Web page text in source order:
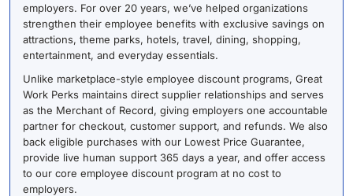
employers. For over 20 years, we’ve helped organizations
strengthen their employee benefits with exclusive savings on
attractions, theme parks, hotels, travel, dining, shopping,
entertainment, and everyday essentials.
Unlike marketplace-style employee discount programs, Great
Work Perks maintains direct supplier relationships and serves
as the Merchant of Record, giving employers one accountable
partner for checkout, customer support, and refunds. We also
back eligible purchases with our Lowest Price Guarantee,
provide live human support 365 days a year, and offer access
to our core employee discount program at no cost to
employers.